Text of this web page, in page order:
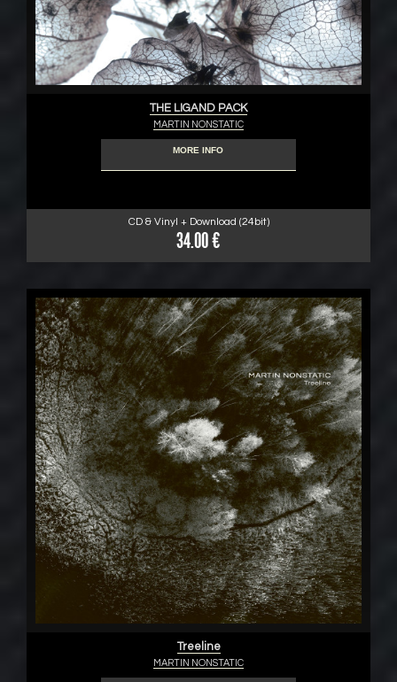
THE LIGAND PACK
MARTIN NONSTATIC
MORE INFO
CD & Vinyl + Download (24bit)
34.00 €
Treeline
MARTIN NONSTATIC